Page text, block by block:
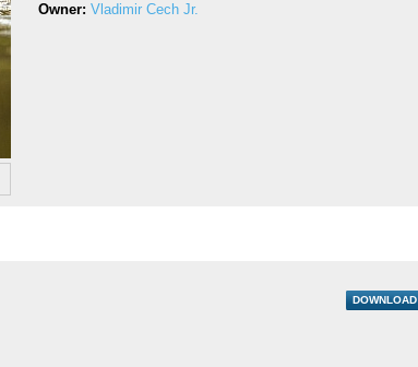
Owner: Vladimir Cech Jr.
DOWNLOAD